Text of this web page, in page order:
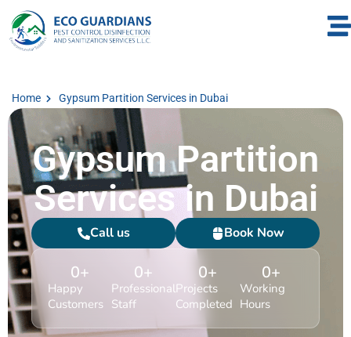
Home Gypsum Partition Services in Dubai
Gypsum Partition
Services in Dubai
Call us Book Now
Happy
Customers
0+
Professional
Staff
0+
Projects
Completed
0+
Working
Hours
0+